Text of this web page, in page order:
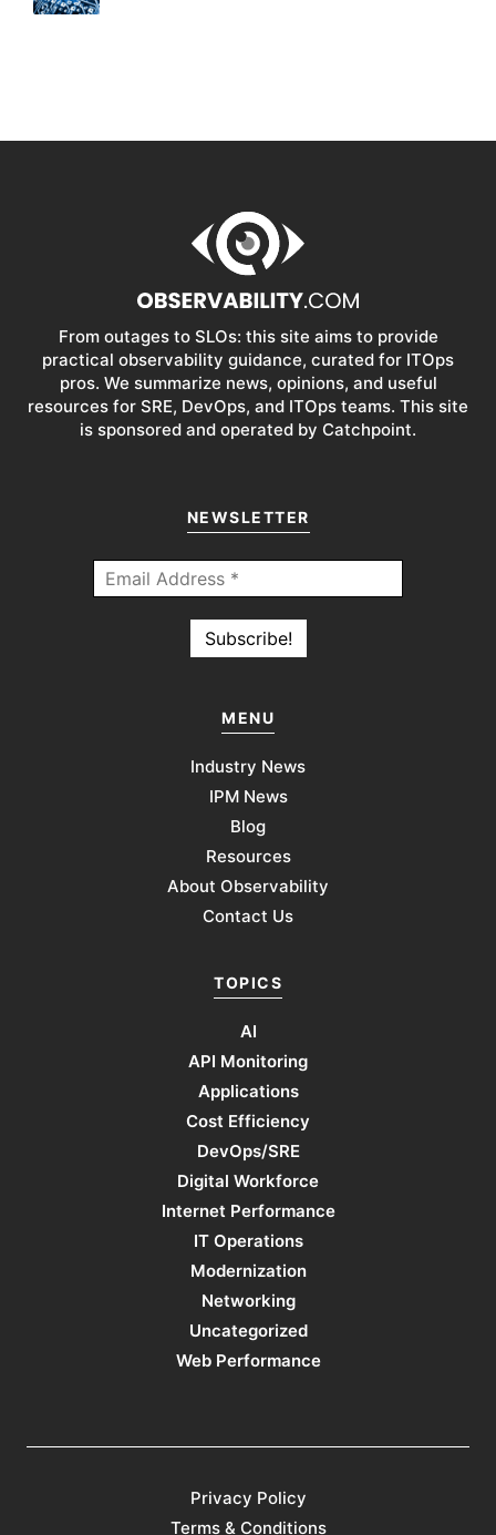
From outages to SLOs: this site aims to provide
practical observability guidance, curated for ITOps
pros. We summarize news, opinions, and useful
resources for SRE, DevOps, and ITOps teams. This site
is sponsored and operated by Catchpoint.
NEWSLETTER
MENU
Industry News
IPM News
Blog
Resources
About Observability
Contact Us
TOPICS
AI
API Monitoring
Applications
Cost Efficiency
DevOps/SRE
Digital Workforce
Internet Performance
IT Operations
Modernization
Networking
Uncategorized
Web Performance
Privacy Policy
Terms & Conditions